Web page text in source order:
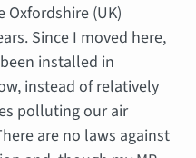
Oxfordshire (UK)
Since I moved here,
installed in
instead of relatively
polluting our air
are no laws against